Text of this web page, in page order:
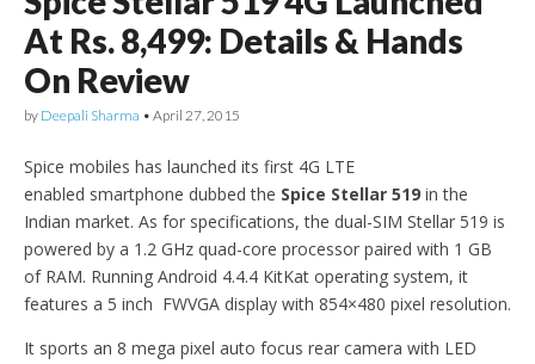
At Rs. 8,499: Details & Hands
On Review
by Deepali Sharma • April 27, 2015
Spice mobiles has launched its first 4G LTE
enabled smartphone dubbed the Spice Stellar 519 in the
Indian market. As for specifications, the dual-SIM Stellar 519 is
powered by a 1.2 GHz quad-core processor paired with 1 GB
of RAM. Running Android 4.4.4 KitKat operating system, it
features a 5 inch FWVGA display with 854×480 pixel resolution.
It sports an 8 mega pixel auto focus rear camera with LED